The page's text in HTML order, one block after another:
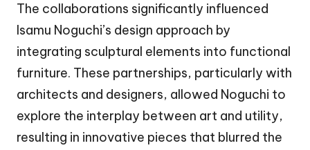
The collaborations significantly influenced
Isamu Noguchi’s design approach by
integrating sculptural elements into functional
furniture. These partnerships, particularly with
architects and designers, allowed Noguchi to
explore the interplay between art and utility,
resulting in innovative pieces that blurred the